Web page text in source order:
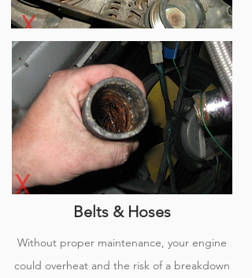
Belts & Hoses
Without proper maintenance, your engine
could overheat and the risk of a breakdown